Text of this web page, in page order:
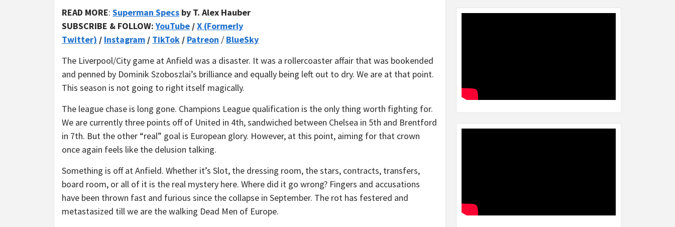
READ MORE: Superman Specs by T. Alex Hauber
SUBSCRIBE & FOLLOW:YouTube /X (Formerly
Twitter) / Instagram / TikTok / Patreon / BlueSky
The Liverpool/City game at Anfield was a disaster. It was a rollercoaster affair that was bookended
and penned by Dominik Szoboszlai’s brilliance and equally being left out to dry. We are at that point.
This season is not going to right itself magically.
The league chase is long gone. Champions League qualification is the only thing worth fighting for.
We are currently three points off of United in 4th, sandwiched between Chelsea in 5th and Brentford
in 7th. But the other “real” goal is European glory. However, at this point, aiming for that crown
once again feels like the delusion talking.
Something is off at Anfield. Whether it’s Slot, the dressing room, the stars, contracts, transfers,
board room, or all of it is the real mystery here. Where did it go wrong? Fingers and accusations
have been thrown fast and furious since the collapse in September. The rot has festered and
metastasized till we are the walking Dead Men of Europe.